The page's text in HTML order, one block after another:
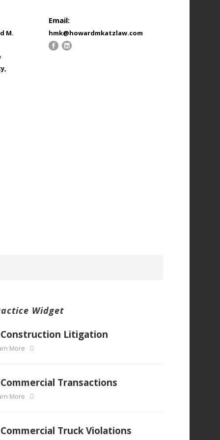
M.
Email:
hmk@howardmkatzlaw.com
Widget
Construction Litigation
More
Commercial Transactions
More
Commercial Truck Violations